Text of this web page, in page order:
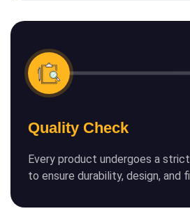
Quality Check
Every product undergoes a
to ensure durability, design, and